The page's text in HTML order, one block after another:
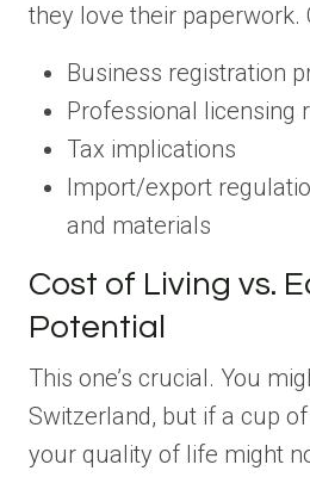
they love their paperwork.
Business registration
Professional licensing
Tax implications
Import/export
and materials
Cost of Living vs.
Potential
This one’s crucial. You
Switzerland, but if a cup
your quality of life might